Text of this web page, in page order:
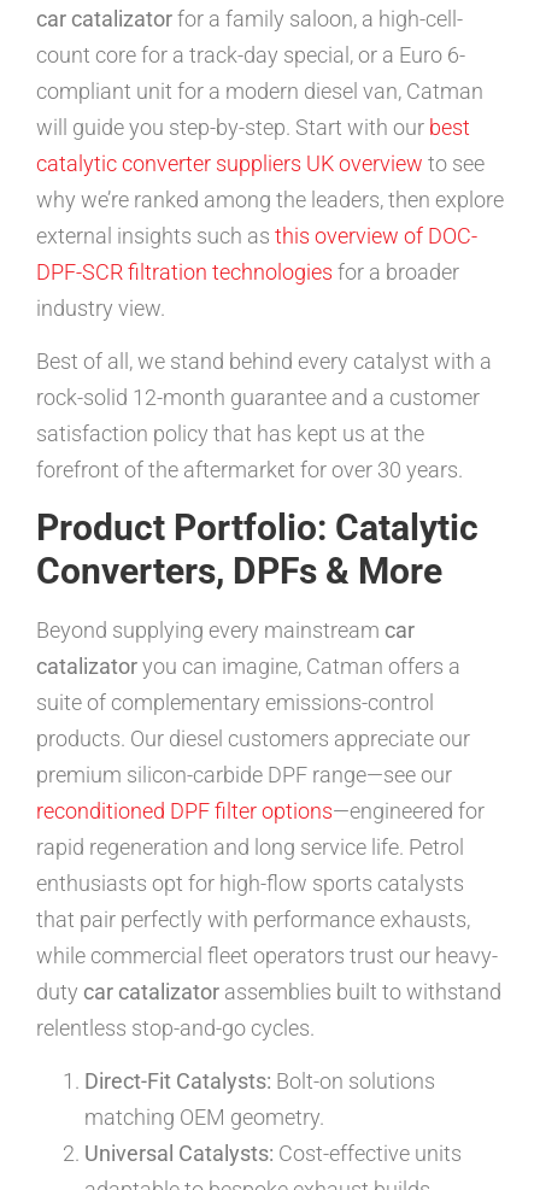
car catalizatorfor a family saloon, a high-cell-
count core for a track-day special, or a Euro 6-
compliant unit for a modern diesel van, Catman
will guide you step-by-step. Start with our best
catalytic converter suppliers UK overview to see
why we’re ranked among the leaders, then explore
external insights such as this overview of DOC-
DPF-SCR filtration technologies for a broader
industry view.
Best of all, we stand behind every catalyst with a
rock-solid 12-month guarantee and a customer
satisfaction policy that has kept us at the
forefront of the aftermarket for over 30 years.
Product Portfolio: Catalytic
Converters, DPFs & More
Beyond supplying every mainstream car
catalizatoryou can imagine, Catman offers a
suite of complementary emissions-control
products. Our diesel customers appreciate our
premium silicon-carbide DPF range—see our
reconditioned DPF filter options—engineered for
rapid regeneration and long service life. Petrol
enthusiasts opt for high-flow sports catalysts
that pair perfectly with performance exhausts,
while commercial fleet operators trust our heavy-
duty car catalizator assemblies built to withstand
relentless stop-and-go cycles.
Direct-Fit Catalysts: Bolt-on solutions
matching OEM geometry.
Universal Catalysts: Cost-effective units